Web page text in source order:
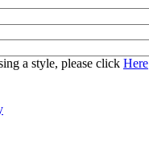
a style, please click Here